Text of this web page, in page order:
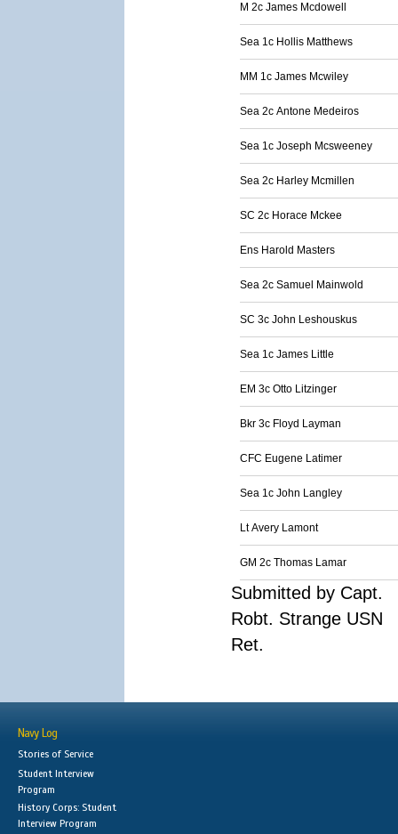
M 2c James Mcdowell
Sea 1c Hollis Matthews
MM 1c James Mcwiley
Sea 2c Antone Medeiros
Sea 1c Joseph Mcsweeney
Sea 2c Harley Mcmillen
SC 2c Horace Mckee
Ens Harold Masters
Sea 2c Samuel Mainwold
SC 3c John Leshouskus
Sea 1c James Little
EM 3c Otto Litzinger
Bkr 3c Floyd Layman
CFC Eugene Latimer
Sea 1c John Langley
Lt Avery Lamont
GM 2c Thomas Lamar
Submitted by Capt.
Robt. Strange USN
Ret.
Navy Log
Stories of Service
Student Interview
Program
History Corps: Student
Interview Program